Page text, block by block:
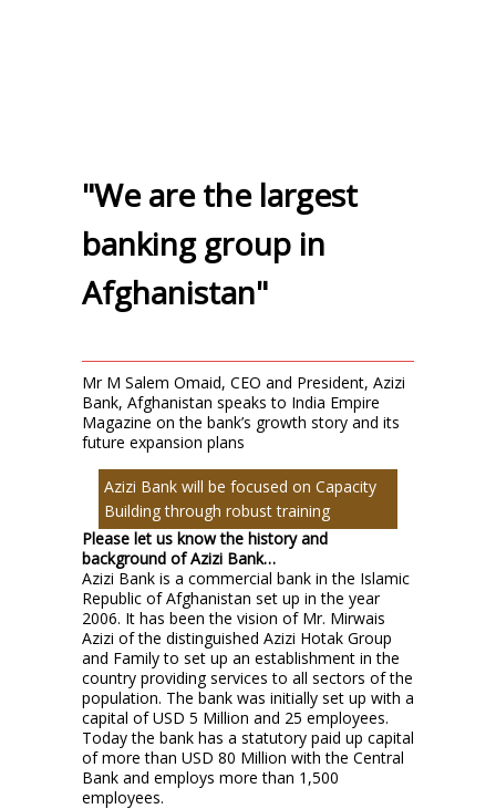
"We are the largest
banking group in
Afghanistan"
Mr M Salem Omaid, CEO and President, Azizi
Bank, Afghanistan speaks to India Empire
Magazine on the bank’s growth story and its
future expansion plans
Azizi Bank will be focused on Capacity
Building through robust training
Please let us know the history and
background of Azizi Bank…
Azizi Bank is a commercial bank in the Islamic
Republic of Afghanistan set up in the year
2006. It has been the vision of Mr. Mirwais
Azizi of the distinguished Azizi Hotak Group
and Family to set up an establishment in the
country providing services to all sectors of the
population. The bank was initially set up with a
capital of USD 5 Million and 25 employees.
Today the bank has a statutory paid up capital
of more than USD 80 Million with the Central
Bank and employs more than 1,500
employees.